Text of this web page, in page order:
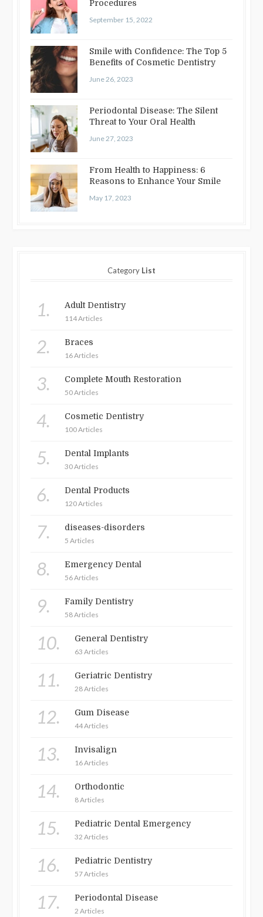
Procedures
September 15, 2022
Smile with Confidence: The Top 5
Benefits of Cosmetic Dentistry
June 26, 2023
Periodontal Disease: The Silent
Threat to Your Oral Health
June 27, 2023
From Health to Happiness: 6
Reasons to Enhance Your Smile
May 17, 2023
Category List
1. Adult Dentistry
114 Articles
2. Braces
16 Articles
3. Complete Mouth Restoration
50 Articles
4. Cosmetic Dentistry
100 Articles
5. Dental Implants
30 Articles
6. Dental Products
120 Articles
7. diseases-disorders
5 Articles
8. Emergency Dental
56 Articles
9. Family Dentistry
58 Articles
10. General Dentistry
63 Articles
11. Geriatric Dentistry
28 Articles
12. Gum Disease
44 Articles
13. Invisalign
16 Articles
14. Orthodontic
8 Articles
15. Pediatric Dental Emergency
32 Articles
16. Pediatric Dentistry
57 Articles
17. Periodontal Disease
2 Articles